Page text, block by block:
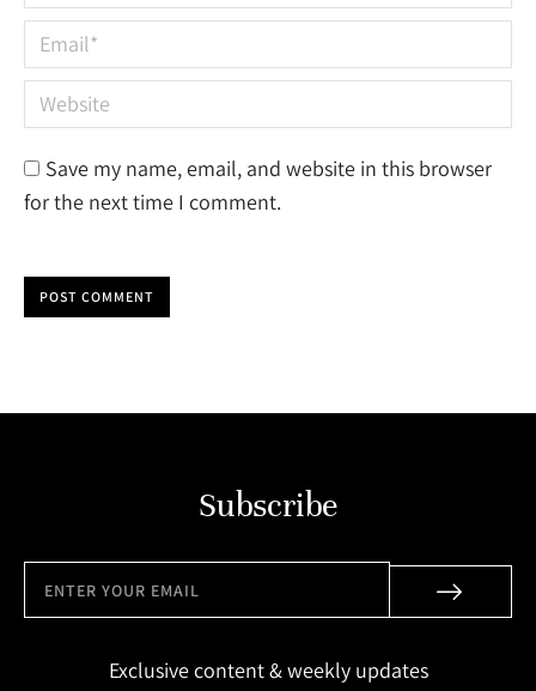
Email *
Website
Save my name, email, and website in this browser
for the next time I comment.
POST COMMENT
Subscribe
Exclusive content & weekly updates